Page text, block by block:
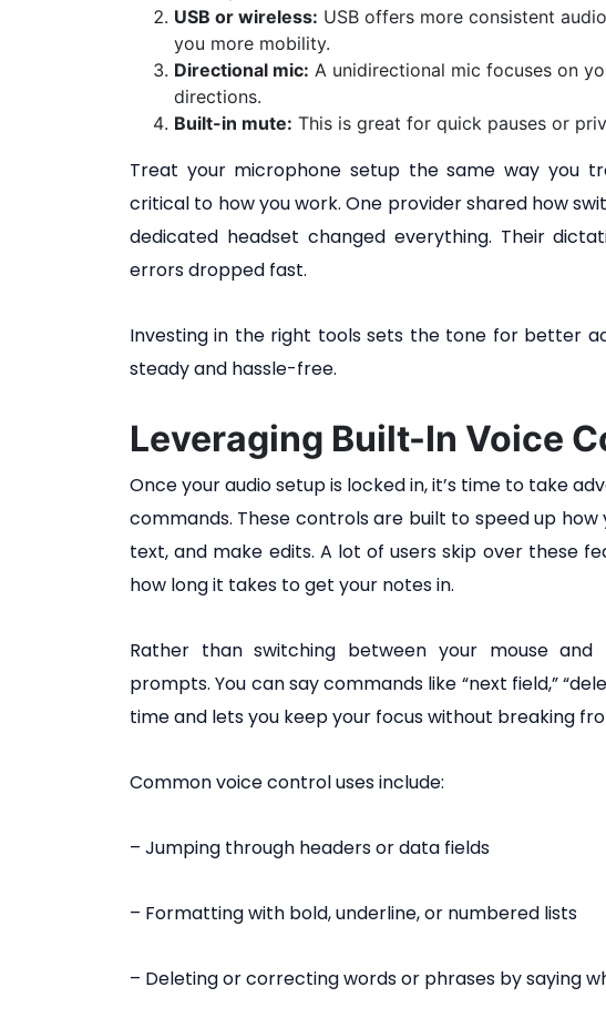
USB or wireless: USB offers more consistent
you more mobility.
Directional mic: A unidirectional mic focuses on
directions.
Built-in mute: This is great for quick pauses or
Treat your microphone setup the same way you
critical to how you work. One provider shared how
dedicated headset changed everything. Their
errors dropped fast.
Investing in the right tools sets the tone for better
steady and hassle-free.
Leveraging Built-In Voice
Once your audio setup is locked in, it’s time to take
commands. These controls are built to speed up
text, and make edits. A lot of users skip over these
how long it takes to get your notes in.
Rather than switching between your mouse and
prompts. You can say commands like “next field,”
time and lets you keep your focus without breaking
Common voice control uses include:
– Jumping through headers or data fields
– Formatting with bold, underline, or numbered lists
– Deleting or correcting words or phrases by saying